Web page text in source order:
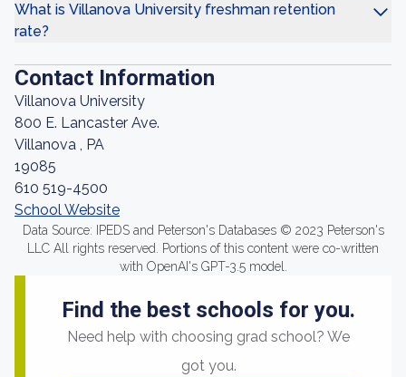
What is Villanova University freshman retention
rate?
Contact Information
Villanova University
800 E. Lancaster Ave.
Villanova , PA
19085
610 519-4500
School Website
Data Source: IPEDS and Peterson's Databases © 2023 Peterson's
LLC All rights reserved. Portions of this content were co-written
with OpenAI's GPT-3.5 model.
Find the best schools for you.
Need help with choosing grad school? We
got you.